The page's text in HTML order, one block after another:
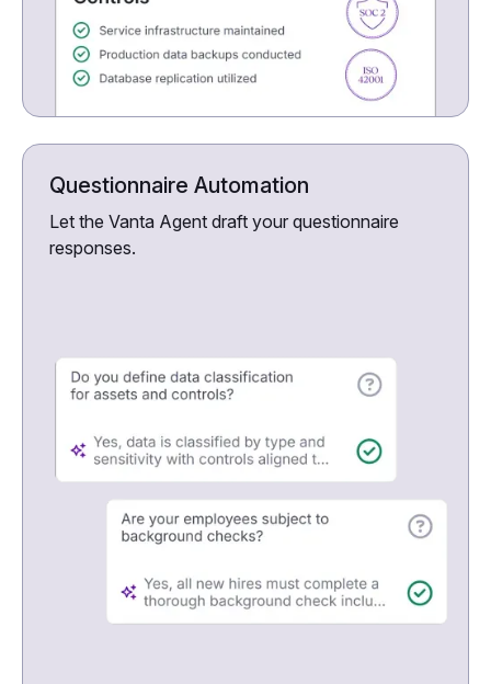
Questionnaire Automation
Let the Vanta Agent draft your questionnaire
responses.